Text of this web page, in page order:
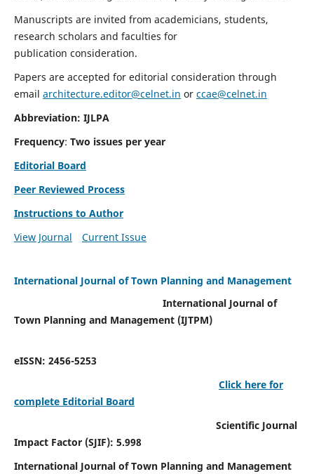
Manuscripts are invited from academicians, students,
research scholars and faculties for
publication consideration.
Papers are accepted for editorial consideration through
email architecture.editor@celnet.in or ccae@celnet.in
Abbreviation: IJLPA
Frequency: Two issues per year
Editorial Board
Peer Reviewed Process
Instructions to Author
View Journal
Current Issue
International Journal of Town Planning and Management
International Journal of
Town Planning and Management (IJTPM)
eISSN: 2456-5253
Click here for
complete Editorial Board
Scientific Journal
Impact Factor (SJIF): 5.998
International Journal of Town Planning and Management